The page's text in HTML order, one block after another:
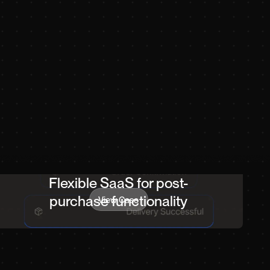
Flexible SaaS for post-
purchase functionality
View Case